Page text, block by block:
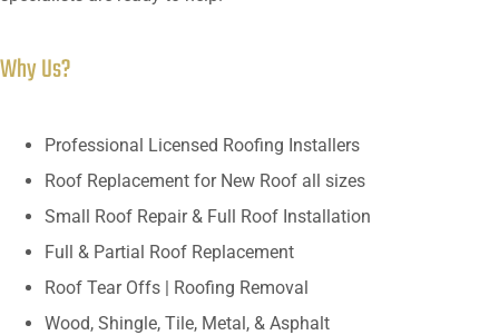
Why Us?
Professional Licensed Roofing Installers
Roof Replacement for New Roof all sizes
Small Roof Repair & Full Roof Installation
Full & Partial Roof Replacement
Roof Tear Offs | Roofing Removal
Wood, Shingle, Tile, Metal, & Asphalt